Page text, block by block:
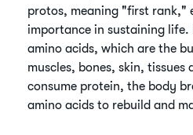
protos, meaning "first rank,"
importance in sustaining life.
amino acids, which are the
muscles, bones, skin, tissues
consume protein, the body
amino acids to rebuild and